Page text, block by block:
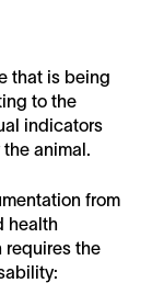
that is being
to the
indicators
animal.
from
health
requires the